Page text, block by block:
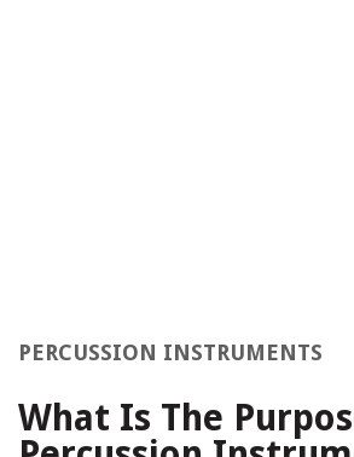
PERCUSSION INSTRUMENTS
What Is The